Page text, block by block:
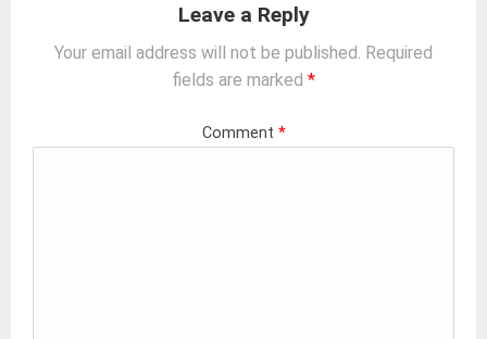
Leave a Reply
Your email address will not be published. Required
fields are marked *
Comment *